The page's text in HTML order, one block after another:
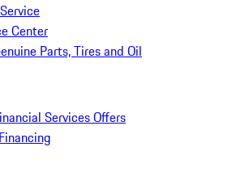
Center
Parts, Tires and Oil
Services Offers